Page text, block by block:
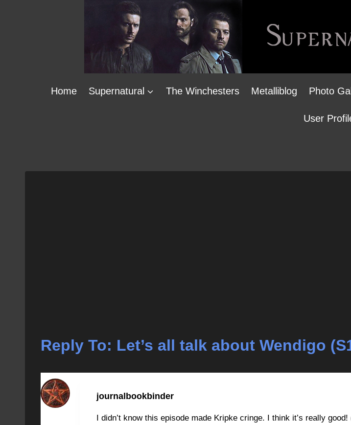
Home Supernatural The Winchesters Metalliblog Photo
User
Reply To: Let’s all talk about Wendigo
journalbookbinder
I didn’t know this episode made Kripke cringe. I think it’s really